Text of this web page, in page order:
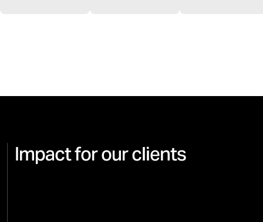
Impact for our clients